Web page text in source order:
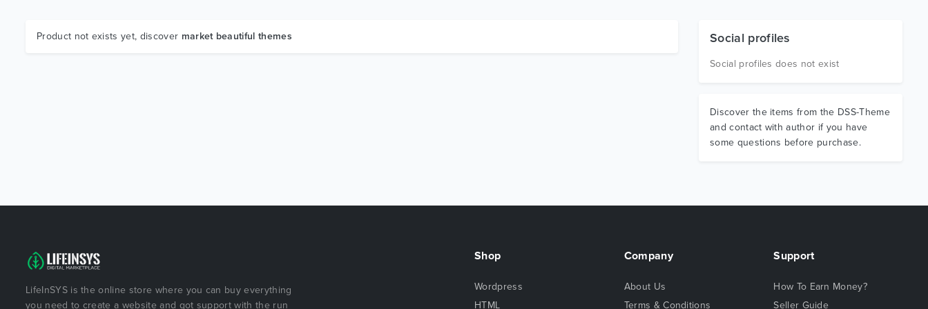
Product not exists yet, discover market beautiful themes Social profiles
Social profiles does not exist
Discover the items from the DSS-Theme
and contact with author if you have
some questions before purchase.
LifeInSYS is the online store where you can buy everything
you need to create a website and got support with the run
Shop
Wordpress
HTML
Company
About Us
Terms & Conditions
Support
How To Earn Money?
Seller Guide